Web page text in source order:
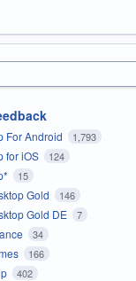
For Android 1,793
for iOS 124
15
Gold 146
Gold DE 7
34
166
402